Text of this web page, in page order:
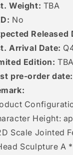
Weight: TBA
No
Released
Arrival Date:
Edition: TBA
pre-order date:
Height:
Scale Jointed
Sculpture A